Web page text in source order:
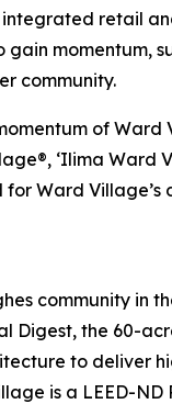
retail
momentum,
community.
of
‘Ilima Ward
Ward
community in
Digest, the 60-
to deliver
is a LEED-